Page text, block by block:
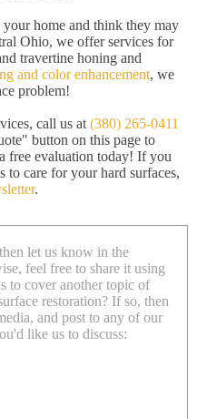
home and think they may
Ohio, we offer services for
travertine honing and
and color enhancement, we
problem!
call us at (380) 265-0411
button on this page to
free evaluation today! If you
care for your hard surfaces,
.
let us know in the
feel free to share it using
to cover another topic of
restoration? If so, then
and post to any of our
like us to discuss: